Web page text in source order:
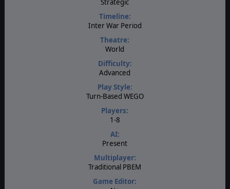
Timeline:
Inter War Period
Theatre:
World
Difficulty:
Advanced
Play Style:
Turn-Based WEGO
Players:
1-8
AI:
Present
Multiplayer:
Traditional PBEM
Game Editor: